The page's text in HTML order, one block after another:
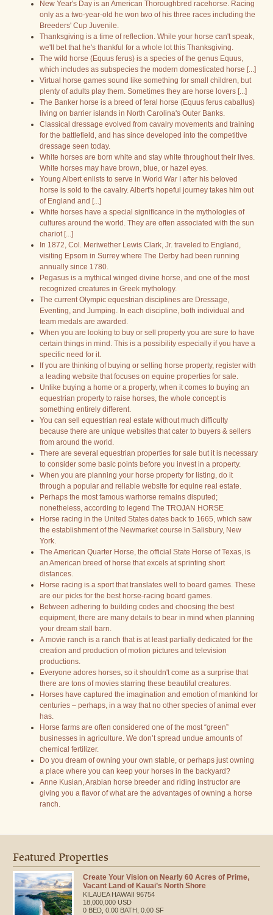
New Year's Day is an American Thoroughbred racehorse. Racing
only as a two-year-old he won two of his three races including the
Breeders' Cup Juvenile.
Thanksgiving is a time of reflection. While your horse can't speak,
we'll bet that he's thankful for a whole lot this Thanksgiving.
The wild horse (Equus ferus) is a species of the genus Equus,
which includes as subspecies the modern domesticated horse [...]
Virtual horse games sound like something for small children, but
plenty of adults play them. Sometimes they are horse lovers [...]
The Banker horse is a breed of feral horse (Equus ferus caballus)
living on barrier islands in North Carolina's Outer Banks.
Classical dressage evolved from cavalry movements and training
for the battlefield, and has since developed into the competitive
dressage seen today.
White horses are born white and stay white throughout their lives.
White horses may have brown, blue, or hazel eyes.
Young Albert enlists to serve in World War I after his beloved
horse is sold to the cavalry. Albert's hopeful journey takes him out
of England and [...]
White horses have a special significance in the mythologies of
cultures around the world. They are often associated with the sun
chariot [...]
In 1872, Col. Meriwether Lewis Clark, Jr. traveled to England,
visiting Epsom in Surrey where The Derby had been running
annually since 1780.
Pegasus is a mythical winged divine horse, and one of the most
recognized creatures in Greek mythology.
The current Olympic equestrian disciplines are Dressage,
Eventing, and Jumping. In each discipline, both individual and
team medals are awarded.
When you are looking to buy or sell property you are sure to have
certain things in mind. This is a possibility especially if you have a
specific need for it.
If you are thinking of buying or selling horse property, register with
a leading website that focuses on equine properties for sale.
Unlike buying a home or a property, when it comes to buying an
equestrian property to raise horses, the whole concept is
something entirely different.
You can sell equestrian real estate without much difficulty
because there are unique websites that cater to buyers & sellers
from around the world.
There are several equestrian properties for sale but it is necessary
to consider some basic points before you invest in a property.
When you are planning your horse property for listing, do it
through a popular and reliable website for equine real estate.
Perhaps the most famous warhorse remains disputed;
nonetheless, according to legend The TROJAN HORSE
Horse racing in the United States dates back to 1665, which saw
the establishment of the Newmarket course in Salisbury, New
York.
The American Quarter Horse, the official State Horse of Texas, is
an American breed of horse that excels at sprinting short
distances.
Horse racing is a sport that translates well to board games. These
are our picks for the best horse-racing board games.
Between adhering to building codes and choosing the best
equipment, there are many details to bear in mind when planning
your dream stall barn.
A movie ranch is a ranch that is at least partially dedicated for the
creation and production of motion pictures and television
productions.
Everyone adores horses, so it shouldn't come as a surprise that
there are tons of movies starring these beautiful creatures.
Horses have captured the imagination and emotion of mankind for
centuries – perhaps, in a way that no other species of animal ever
has.
Horse farms are often considered one of the most “green”
businesses in agriculture. We don’t spread undue amounts of
chemical fertilizer.
Do you dream of owning your own stable, or perhaps just owning
a place where you can keep your horses in the backyard?
Anne Kusian, Arabian horse breeder and riding instructor are
giving you a flavor of what are the advantages of owning a horse
ranch.
Featured Properties
Create Your Vision on Nearly 60 Acres of Prime,
Vacant Land of Kauai’s North Shore
KILAUEA HAWAII
96754
18,000,000 USD
0 BED, 0.00 BATH, 0.00 SF